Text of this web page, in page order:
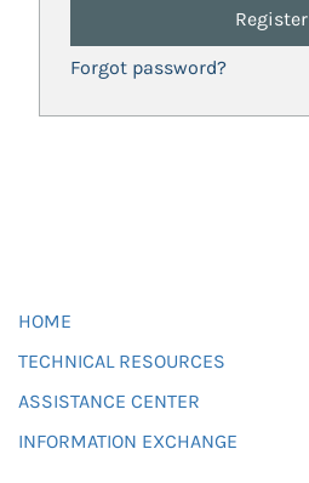
Register
Forgot password?
HOME
TECHNICAL RESOURCES
ASSISTANCE CENTER
INFORMATION EXCHANGE